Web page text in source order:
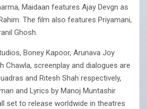
Maidaan features Ajay Devgn as
The film also features Priyamani,
Ghosh.
Boney Kapoor, Arunava Joy
Chawla, screenplay and dialogues are
and Ritesh Shah respectively,
and Lyrics by Manoj Muntashir
set to release worldwide in theatres